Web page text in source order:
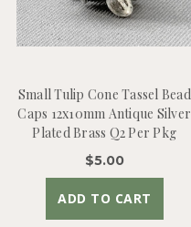
Small Tulip Cone Tassel Bead
Caps 12x10mm Antique Silver
Plated Brass Q2 Per Pkg
$5.00
ADD TO CART